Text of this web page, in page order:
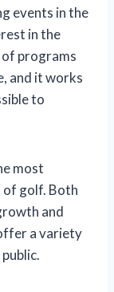
events in the
in the
programs
and it works
to
most
golf. Both
and
a variety